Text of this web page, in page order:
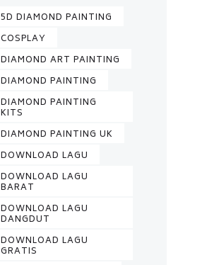
5D DIAMOND PAINTING
COSPLAY
DIAMOND ART PAINTING
DIAMOND PAINTING
DIAMOND PAINTING
KITS
DIAMOND PAINTING UK
DOWNLOAD LAGU
DOWNLOAD LAGU
BARAT
DOWNLOAD LAGU
DANGDUT
DOWNLOAD LAGU
GRATIS